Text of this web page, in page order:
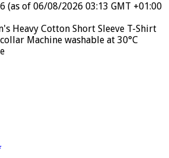
(as of 06/08/2026 03:13 GMT +01:00
Heavy Cotton Short Sleeve T-Shirt
Machine washable at 30°C